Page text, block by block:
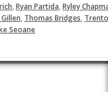
,Ryan Partida,Ryley
, Thomas Bridges,
Seoane